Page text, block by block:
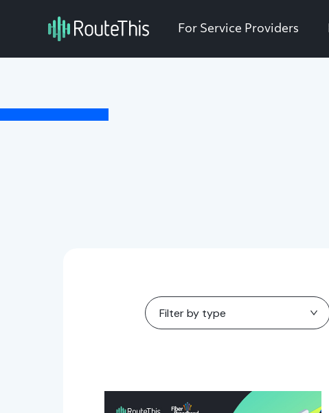
For Service Providers